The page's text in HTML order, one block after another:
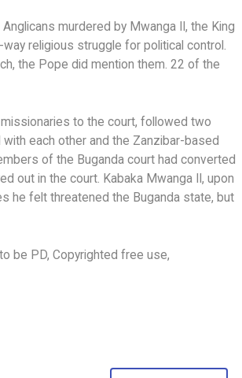
murdered by Mwanga II, the King
religious struggle for political control.
the Pope did mention them. 22 of the
to the court, followed two
each other and the Zanzibar-based
of the Buganda court had converted
out in the court. Kabaka Mwanga II, upon
he felt threatened the Buganda state, but
be PD, Copyrighted free use,